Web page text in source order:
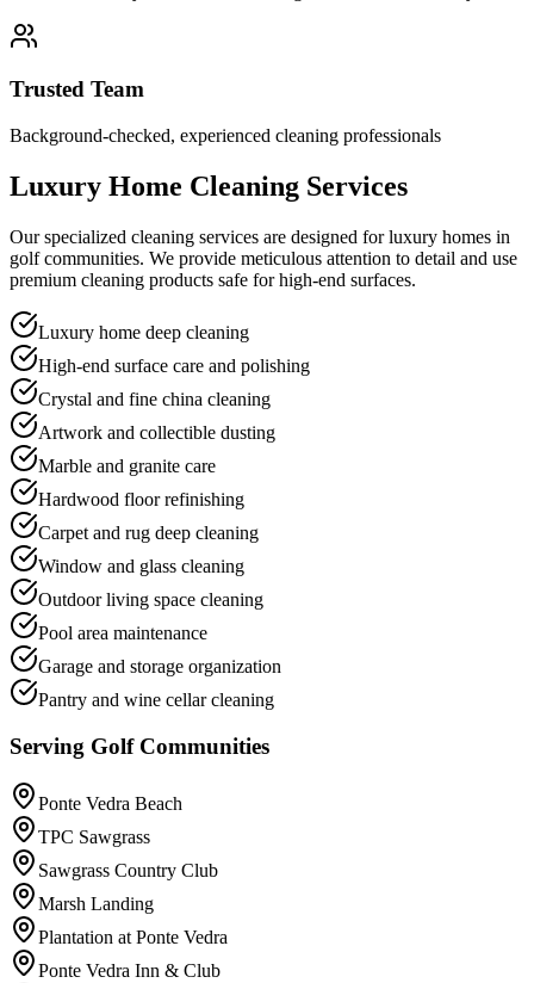
Trusted Team
Background-checked, experienced cleaning professionals
Luxury Home Cleaning Services
Our specialized cleaning services are designed for luxury homes in
golf communities. We provide meticulous attention to detail and use
premium cleaning products safe for high-end surfaces.
Luxury home deep cleaning
High-end surface care and polishing
Crystal and fine china cleaning
Artwork and collectible dusting
Marble and granite care
Hardwood floor refinishing
Carpet and rug deep cleaning
Window and glass cleaning
Outdoor living space cleaning
Pool area maintenance
Garage and storage organization
Pantry and wine cellar cleaning
Serving Golf Communities
Ponte Vedra Beach
TPC Sawgrass
Sawgrass Country Club
Marsh Landing
Plantation at Ponte Vedra
Ponte Vedra Inn & Club